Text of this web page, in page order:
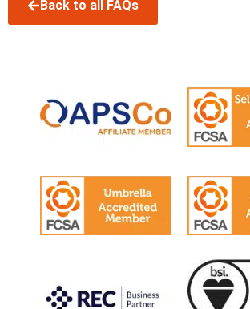
Back to all FAQs